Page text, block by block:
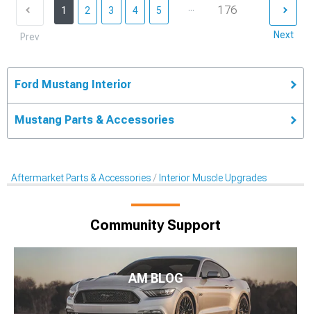
Prev
1 2 3 4 5 ... 176
Next
Ford Mustang Interior
Mustang Parts & Accessories
Aftermarket Parts & Accessories Interior Muscle Upgrades
Community Support
AM BLOG